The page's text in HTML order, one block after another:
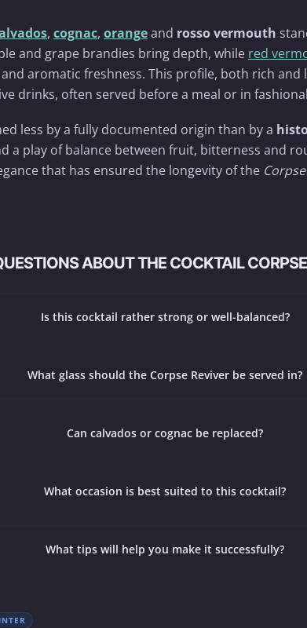
, cognac, orangeand rosso vermouth
and grape brandies bring depth, while red
aromatic freshness. This profile, both rich and
drinks, often served before a meal or in
less by a fully documented origin than by a
a play of balance between fruit, bitterness and
that has ensured the longevity of the
ABOUT THE COCKTAIL
Is this cocktail rather strong or well-balanced?
What glass should the Corpse Reviver be served in?
Can calvados or cognac be replaced?
What occasion is best suited to this cocktail?
What tips will help you make it successfully?